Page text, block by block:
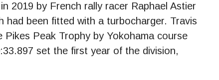
2019 by French rally racer Raphael Astier
had been fitted with a turbocharger. Travis
Peak Trophy by Yokohama course
set the first year of the division,